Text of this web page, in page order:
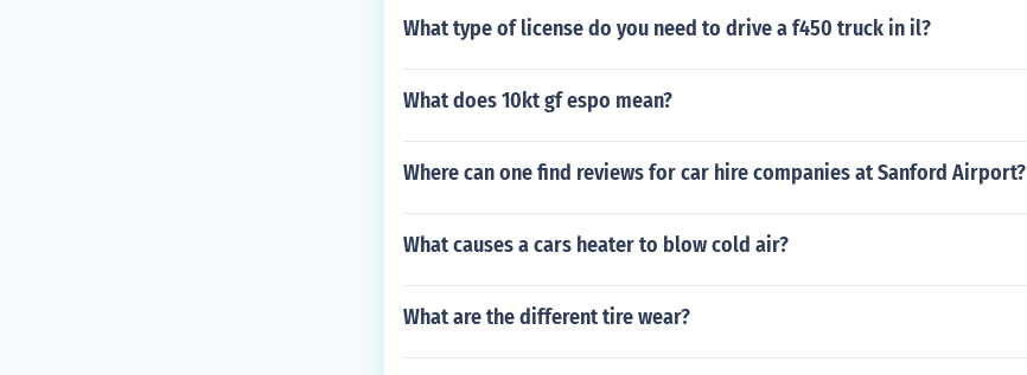
What type of license do you need to drive a f450 truck in il?
What does 10kt gf espo mean?
Where can one find reviews for car hire companies at Sanford Airport?
What causes a cars heater to blow cold air?
What are the different tire wear?